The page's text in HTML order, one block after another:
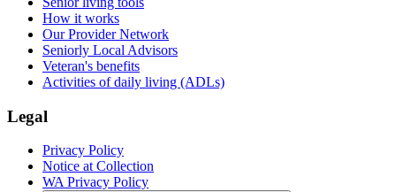
How it works
Our Provider Network
Seniorly Local Advisors
Veteran's benefits
Activities of daily living (ADLs)
Legal
Privacy Policy
Notice at Collection
WA Privacy Policy